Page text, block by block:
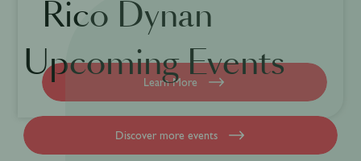
Rico Dynan
Learn More
Upcoming Events
Discover more events